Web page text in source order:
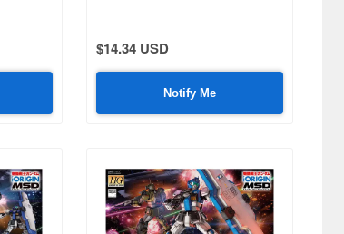
$14.34 USD
Notify Me